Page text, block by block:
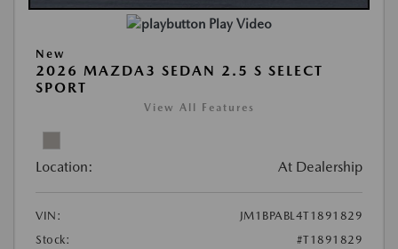
Play Video
New
2026 MAZDA3 SEDAN 2.5 S SELECT
SPORT
View All Features
Location: At Dealership
VIN:
JM1BPABL4T1891829
Stock:
#T1891829